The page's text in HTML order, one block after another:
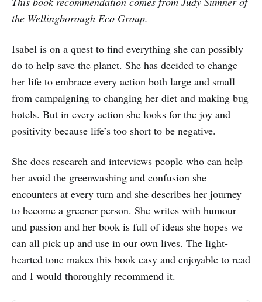
the Wellingborough Eco Group.
Isabel is on a quest to find everything she can possibly
do to help save the planet. She has decided to change
her life to embrace every action both large and small
from campaigning to changing her diet and making bug
hotels. But in every action she looks for the joy and
positivity because life’s too short to be negative.
She does research and interviews people who can help
her avoid the greenwashing and confusion she
encounters at every turn and she describes her journey
to become a greener person. She writes with humour
and passion and her book is full of ideas she hopes we
can all pick up and use in our own lives. The light-
hearted tone makes this book easy and enjoyable to read
and I would thoroughly recommend it.